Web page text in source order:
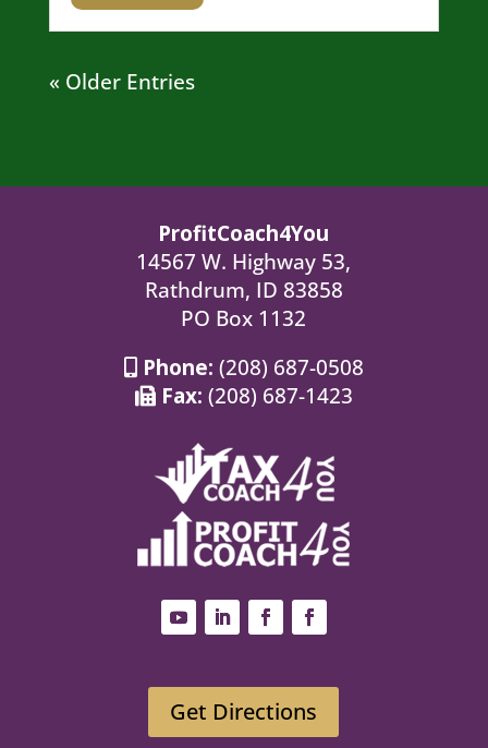
« Older Entries
ProfitCoach4You
14567 W. Highway 53,
Rathdrum, ID 83858
PO Box 1132
Phone: (208) 687-0508
Fax: (208) 687-1423
Get Directions